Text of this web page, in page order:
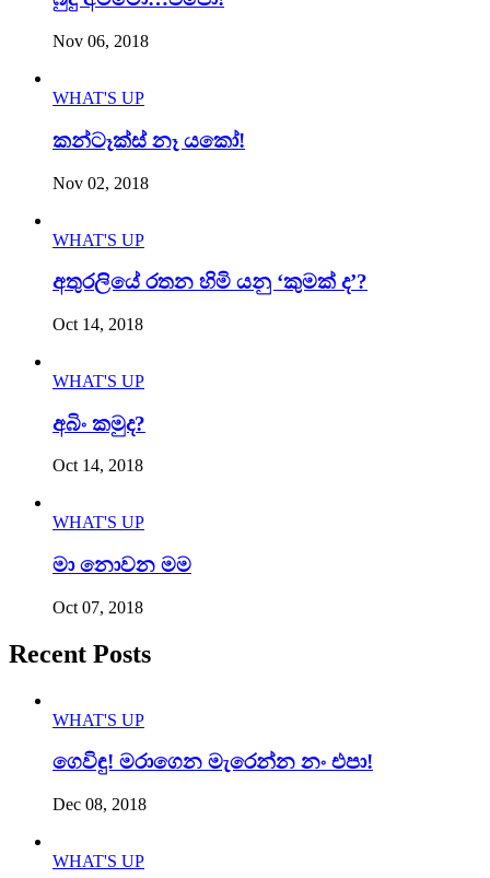
Nov 06, 2018
WHAT'S UP
කන්ටෑක්ස් නෑ යකෝ!
Nov 02, 2018
WHAT'S UP
අතුරලියේ රතන හිමි යනු ‘කුමක් ද’?
Oct 14, 2018
WHAT'S UP
අබිං කමුද?
Oct 14, 2018
WHAT'S UP
මා නොවන මම
Oct 07, 2018
Recent Posts
WHAT'S UP
ගෙවිඳු! මරාගෙන මැරෙන්න නං එපා!
Dec 08, 2018
WHAT'S UP